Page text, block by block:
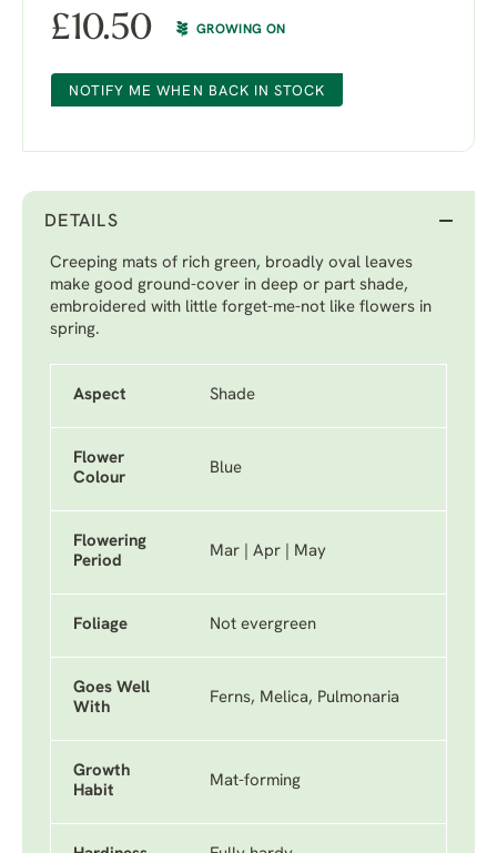
£10.50 GROWING ON
NOTIFY ME WHEN BACK IN STOCK
DETAILS
Creeping mats of rich green, broadly oval leaves
make good ground-cover in deep or part shade,
embroidered with little forget-me-not like flowers in
spring.
Aspect Shade
Flower
Colour
Blue
Flowering
Period
Mar | Apr | May
Foliage Not evergreen
Goes Well
With
Ferns, Melica, Pulmonaria
Growth
Habit
Mat-forming